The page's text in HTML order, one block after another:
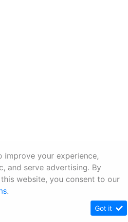
improve your experience,
and serve advertising. By
website, you consent to our
.
Got it